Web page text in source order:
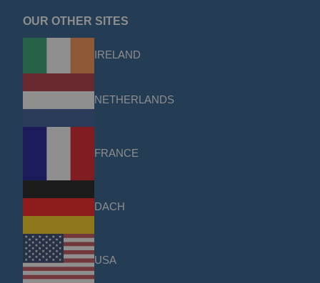
OUR OTHER SITES
IRELAND
NETHERLANDS
FRANCE
DACH
USA